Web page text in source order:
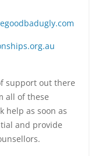
support out there
all of these
help as soon as
and provide